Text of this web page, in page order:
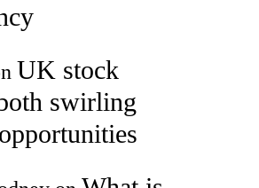
UK stock
swirling